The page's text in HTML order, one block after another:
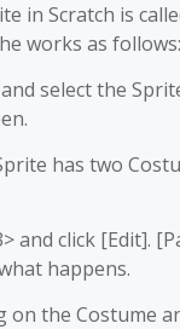
in Scratch is
works as follows:
select the
has two
and click [Edit].
happens.
on the Costume